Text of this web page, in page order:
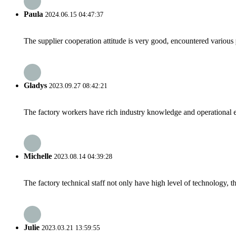
Paula 2024.06.15 04:47:37
The supplier cooperation attitude is very good, encountered
Gladys 2023.09.27 08:42:21
The factory workers have rich industry knowledge and
Michelle 2023.08.14 04:39:28
The factory technical staff not only have high level of technology,
Julie 2023.03.21 13:59:55